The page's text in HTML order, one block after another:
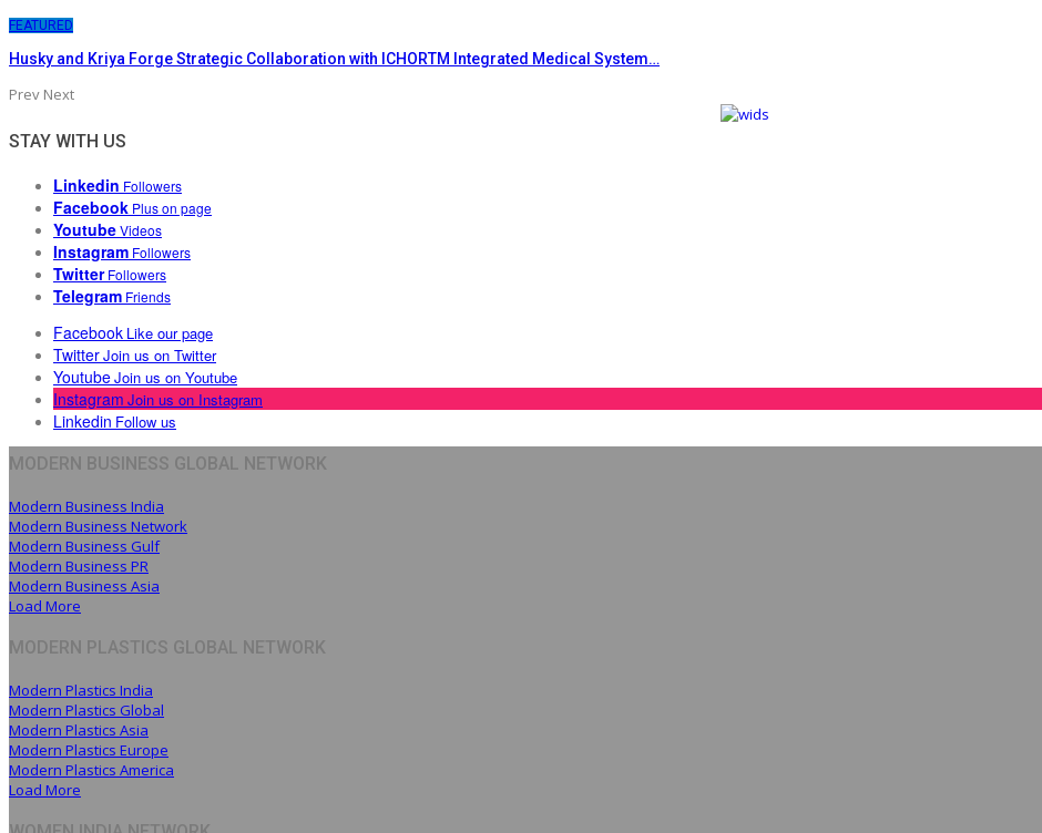
FEATURED
Husky and Kriya Forge Strategic Collaboration with ICHORTM Integrated Medical System…
Prev Next
STAY WITH US
Linkedin Followers
Facebook Plus on page
YoutubeVideos
Instagram Followers
Twitter Followers
Telegram Friends
Facebook Like our page
TwitterJoin us on Twitter
YoutubeJoin us on Youtube
Instagram Join us on Instagram
Linkedin Follow us
MODERN BUSINESS GLOBAL NETWORK
Modern Business India
Modern Business Network
Modern Business Gulf
Modern Business PR
Modern Business Asia
Load More
MODERN PLASTICS GLOBAL NETWORK
Modern Plastics India
Modern Plastics Global
Modern Plastics Asia
Modern Plastics Europe
Modern Plastics America
Load More